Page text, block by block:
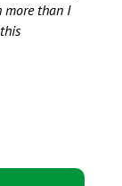
more than I